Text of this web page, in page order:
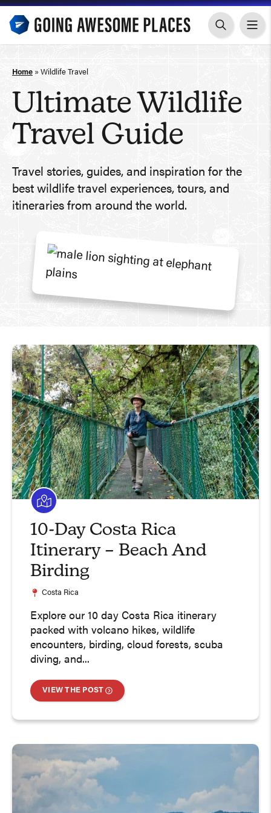
Skip
content
Home » Wildlife Travel
Ultimate Wildlife
Travel Guide
Travel stories, guides, and inspiration for the
best wildlife travel experiences, tours, and
itineraries from around the world.
10-Day Costa Rica
Itinerary – Beach And
Birding
Costa Rica
Explore our 10 day Costa Rica itinerary
packed with volcano hikes, wildlife
encounters, birding, cloud forests, scuba
diving, and...
VIEW THE POST